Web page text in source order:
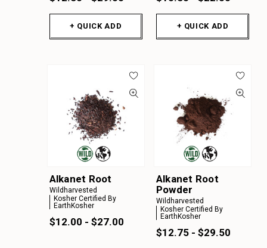
+ QUICK ADD + QUICK ADD
Alkanet Root
Wildharvested
Kosher Certified By
EarthKosher
$12.00 - $27.00
Alkanet Root
Powder
Wildharvested
Kosher Certified By
EarthKosher
$12.75 - $29.50